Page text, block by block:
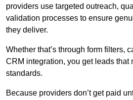
providers use targeted outreach,
validation processes to ensure
they deliver.
Whether that’s through form filters,
CRM integration, you get leads that
standards.
Because providers don’t get paid